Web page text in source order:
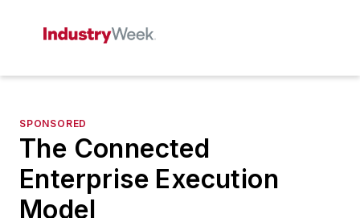
SPONSORED
The Connected
Enterprise Execution
Model